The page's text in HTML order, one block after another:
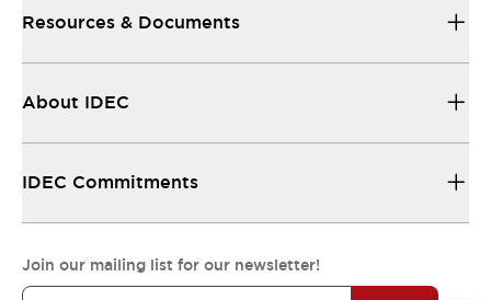
Resources & Documents
About IDEC
IDEC Commitments
Join our mailing list for our newsletter!